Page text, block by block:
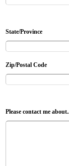
State/Province
Zip/Postal Code
Please contact me